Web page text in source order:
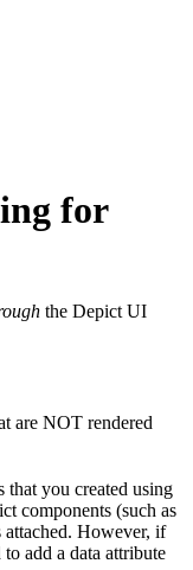
for
the Depict UI
are NOT rendered
that you created using
components (such as
However, if
add a data attribute